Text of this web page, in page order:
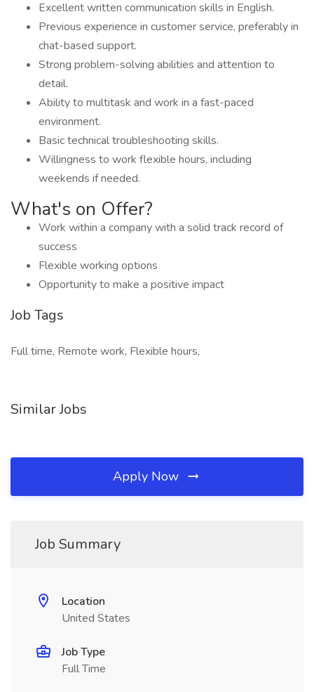
Excellent written communication skills in English.
Previous experience in customer service, preferably in
chat-based support.
Strong problem-solving abilities and attention to
detail.
Ability to multitask and work in a fast-paced
environment.
Basic technical troubleshooting skills.
Willingness to work flexible hours, including
weekends if needed.
What's on Offer?
Work within a company with a solid track record of
success
Flexible working options
Opportunity to make a positive impact
Job Tags
Full time, Remote work, Flexible hours,
Similar Jobs
Apply Now
Job Summary
Location
United States
Job Type
Full Time